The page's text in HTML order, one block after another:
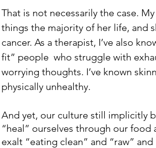
That is not necessarily the case.
things the majority of her life, and
cancer. As a therapist, I’ve also
fit” people  who struggle with
worrying thoughts. I’ve known
physically unhealthy.
And yet, our culture still implicitly
“heal” ourselves through our food
exalt “eating clean” and “raw”